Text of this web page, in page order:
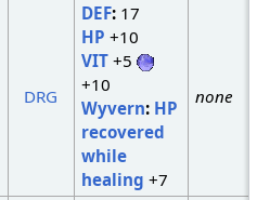
DRG
DEF:17
HP +10
VIT+5
+10
Wyvern: HP
recovered
while
healing +7
none